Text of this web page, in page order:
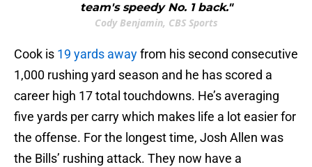
team's speedy No. 1 back."
Cody Benjamin, CBS Sports
Cook is 19 yards awayfrom his second consecutive
1,000 rushing yard season and he has scored a
career high 17 total touchdowns. He’s averaging
five yards per carry which makes life a lot easier for
the offense. For the longest time, Josh Allen was
the Bills’ rushing attack. They now have a